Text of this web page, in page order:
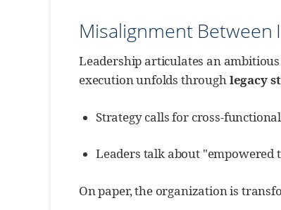
Misalignment Between
Leadership articulates an
execution unfolds throughlegacy
Strategy calls for cross-
Leaders talk about
On paper, the organization is